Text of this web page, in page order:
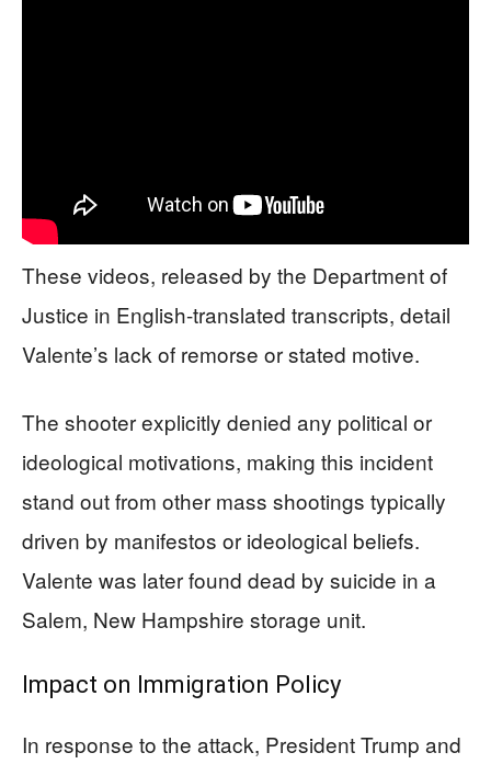
These videos, released by the Department of
Justice in English-translated transcripts, detail
Valente’s lack of remorse or stated motive.
The shooter explicitly denied any political or
ideological motivations, making this incident
stand out from other mass shootings typically
driven by manifestos or ideological beliefs.
Valente was later found dead by suicide in a
Salem, New Hampshire storage unit.
Impact on Immigration Policy
In response to the attack, President Trump and